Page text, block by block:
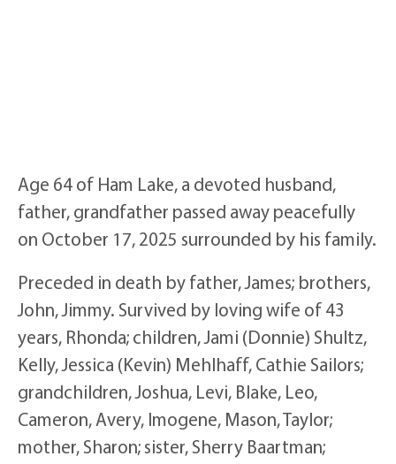
Age 64 of Ham Lake, a devoted husband,
father, grandfather passed away peacefully
on October 17, 2025 surrounded by his family.
Preceded in death by father, James; brothers,
John, Jimmy. Survived by loving wife of 43
years, Rhonda; children, Jami (Donnie) Shultz,
Kelly, Jessica (Kevin) Mehlhaff, Cathie Sailors;
grandchildren, Joshua, Levi, Blake, Leo,
Cameron, Avery, Imogene, Mason, Taylor;
mother, Sharon; sister, Sherry Baartman;